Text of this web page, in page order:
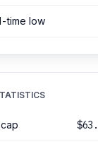
time low